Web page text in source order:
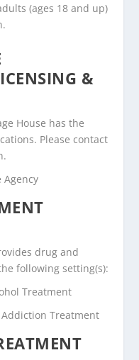
(ages 18 and up)
&
House has the
Please contact
Agency
drug and
following setting(s):
Treatment
Treatment